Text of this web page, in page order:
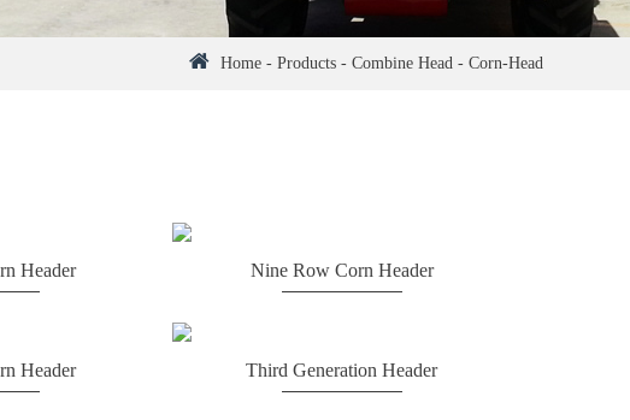
Home - Products - Combine Head - Corn-Head
Header Nine Row Corn Header
Header Third Generation Header